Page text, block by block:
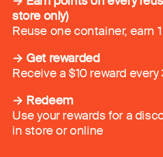
store only)
Reuse one container, earn
→ Get rewarded
Receive a $10 reward
→ Redeem
Use your rewards for a
in store or online